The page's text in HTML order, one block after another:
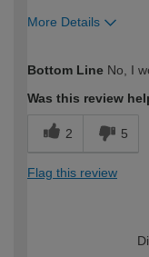
More Details
expertise?
Bottom Line No, I
Was this review
2 5
Flag this review